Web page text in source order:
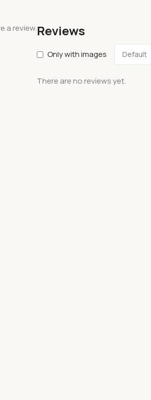
Reviews
Only with images
There are no reviews yet.
a review.